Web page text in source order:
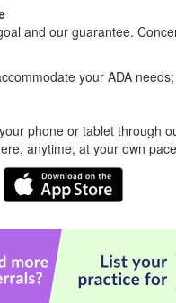
and our guarantee.
your ADA
phone or tablet through
anytime, at your own